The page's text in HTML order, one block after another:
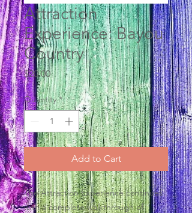
Attraction
Experience: Bayou
Country
$20.00Price
Quantity *
Add to Cart
The Attraction Experience continues
with a complete walkthrough of